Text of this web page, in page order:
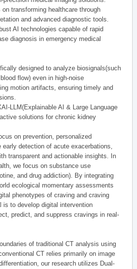
transforming healthcare through
and advanced diagnostic tools.
AI technologies capable of rapid
diagnosis in emergency medical
designed to analyze biosignals(such
flow) even in high-noise
motion artifacts, ensuring timely and
LLM(Explainable AI & Large Language
solutions for chronic kidney
on prevention, personalized
early detection of acute exacerbations,
transparent and actionable insights. In
we focus on substance use
and drug addiction). By integrating
ecological momentary assessments
phenotypes of craving and craving
is to develop digital intervention
predict, and suppress cravings in real-
of traditional CT analysis using
CT relies primarily on image
our research utilizes Dual-